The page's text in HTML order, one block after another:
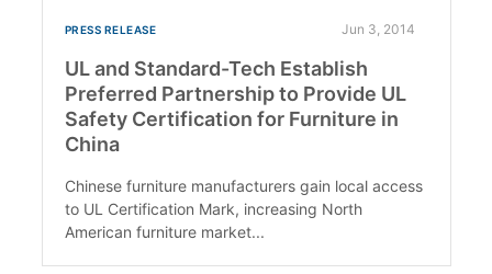
PRESS RELEASE Jun 3, 2014
UL and Standard-Tech Establish
Preferred Partnership to Provide UL
Safety Certification for Furniture in
China
Chinese furniture manufacturers gain local access
to UL Certification Mark, increasing North
American furniture market...